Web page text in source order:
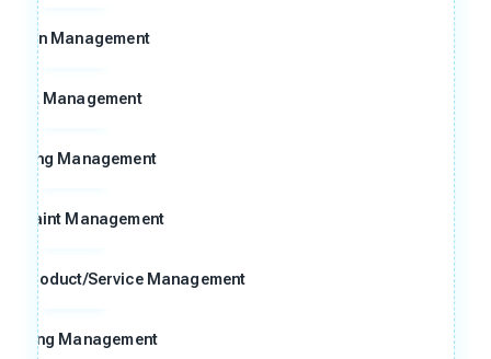
Management
Risk Management
Management
Management
Product/Service Management
Management